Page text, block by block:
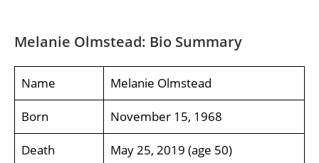
Melanie Olmstead: Bio Summary
Name Melanie Olmstead
Born November 15, 1968
Death May 25, 2019 (age 50)